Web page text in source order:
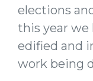
elections
this year we
edified and
work being